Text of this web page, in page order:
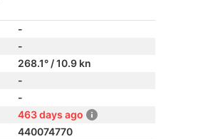
-
-
268.1° / 10.9 kn
-
-
463 days ago
440074770